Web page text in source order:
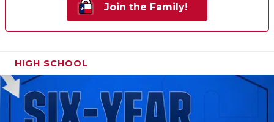
Join the Family!
HIGH SCHOOL